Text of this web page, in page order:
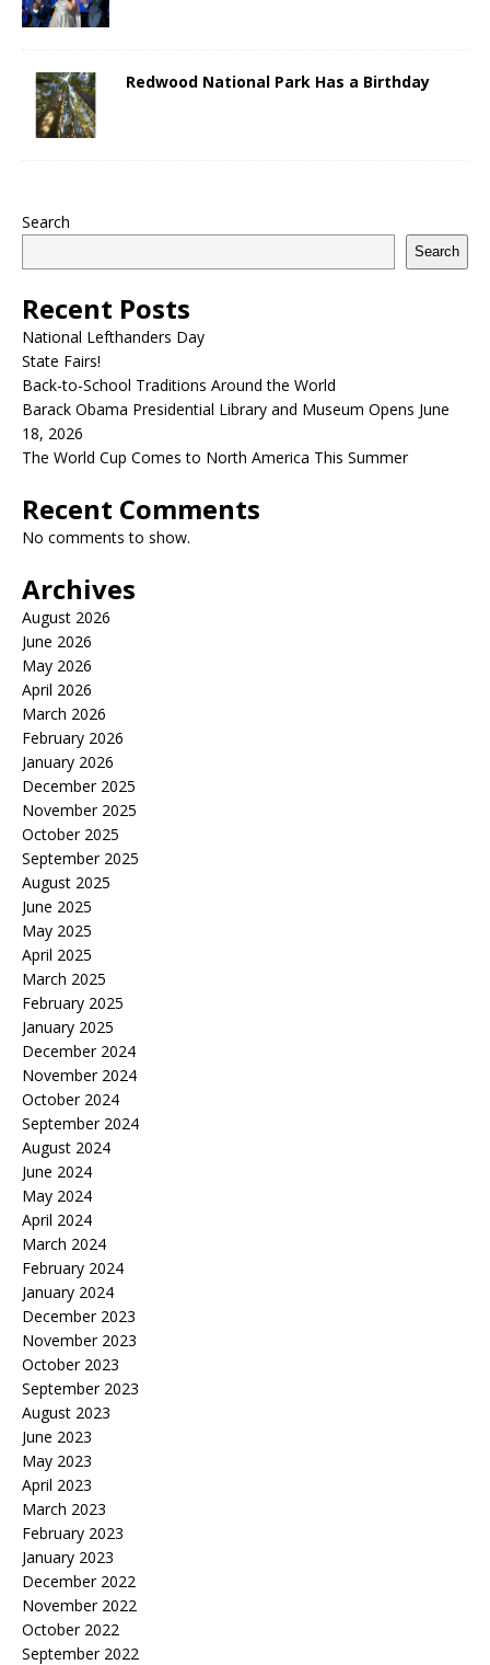
Redwood National Park Has a Birthday
Search
Search
Recent Posts
National Lefthanders Day
State Fairs!
Back-to-School Traditions Around the World
Barack Obama Presidential Library and Museum Opens June
18, 2026
The World Cup Comes to North America This Summer
Recent Comments
No comments to show.
Archives
August 2026
June 2026
May 2026
April 2026
March 2026
February 2026
January 2026
December 2025
November 2025
October 2025
September 2025
August 2025
June 2025
May 2025
April 2025
March 2025
February 2025
January 2025
December 2024
November 2024
October 2024
September 2024
August 2024
June 2024
May 2024
April 2024
March 2024
February 2024
January 2024
December 2023
November 2023
October 2023
September 2023
August 2023
June 2023
May 2023
April 2023
March 2023
February 2023
January 2023
December 2022
November 2022
October 2022
September 2022